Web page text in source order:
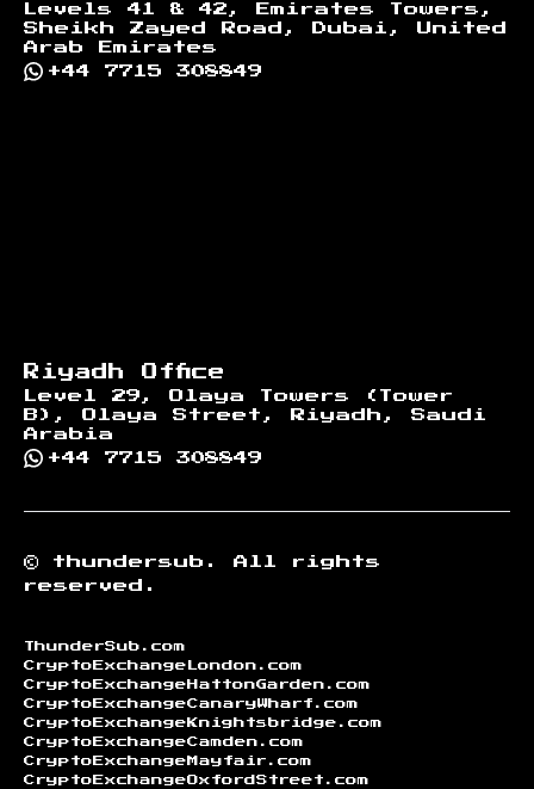
Levels 41 & 42, Emirates Towers,
Sheikh Zayed Road, Dubai, United
Arab Emirates
+44 7715 308849
Riyadh Office
Level 29, Olaya Towers (Tower
B), Olaya Street, Riyadh, Saudi
Arabia
+44 7715 308849
© thundersub.
All rights
reserved.
ThunderSub.com
CryptoExchangeLondon.com
CryptoExchangeHattonGarden.com
CryptoExchangeCanaryWharf.com
CryptoExchangeKnightsbridge.com
CryptoExchangeCamden.com
CryptoExchangeMayfair.com
CryptoExchangeOxfordStreet.com